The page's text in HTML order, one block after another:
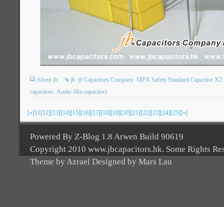
About jb jb jb Capacitors Company MPX Safety Standard Capacitor X2
capacitors Audio film capacitors
[«]11[12][13][14][15][16][17][18][19][20][21][22][23][24][25][»]
Powered By Z-Blog 1.8 Arwen Build 90619
Copyright 2010 www.jbcapacitors.hk. Some Rights
Theme by Azrael Designed by Mars Lau